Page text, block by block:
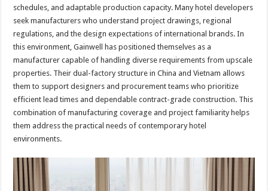
schedules, and adaptable production capacity. Many hotel developers
seek manufacturers who understand project drawings, regional
regulations, and the design expectations of international brands. In
this environment, Gainwell has positioned themselves as a
manufacturer capable of handling diverse requirements from upscale
properties. Their dual-factory structure in China and Vietnam allows
them to support designers and procurement teams who prioritize
efficient lead times and dependable contract-grade construction. This
combination of manufacturing coverage and project familiarity helps
them address the practical needs of contemporary hotel
environments.